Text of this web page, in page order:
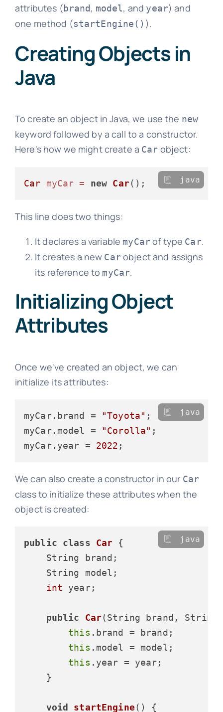
attributes (brand, model, and year) and
one method (startEngine() ).
Creating Objects in
Java
To create an object in Java, we use the new
keyword followed by a call to a constructor.
Here's how we might create a Car object:
Car myCar = new Car java
This line does two things:
It declares a variable myCarof type Car.
It creates a new Carobject and assigns
its reference to myCar.
Initializing Object
Attributes
Once we've created an object, we can
initialize its attributes:
myCar.brand = "Toyota" ;
myCar.model =
"Corolla" ;
myCar.year = 2022
java
We can also create a constructor in our Car
class to initialize these attributes when the
object is created:
public class Car {
    String brand;
    String model;
int year;
public Car(String brand, String
this .brand = brand;
this .model = model;
this .year = year;
    }
void startEngine() {
java